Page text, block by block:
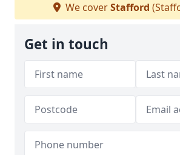
We coverStafford
Get in touch